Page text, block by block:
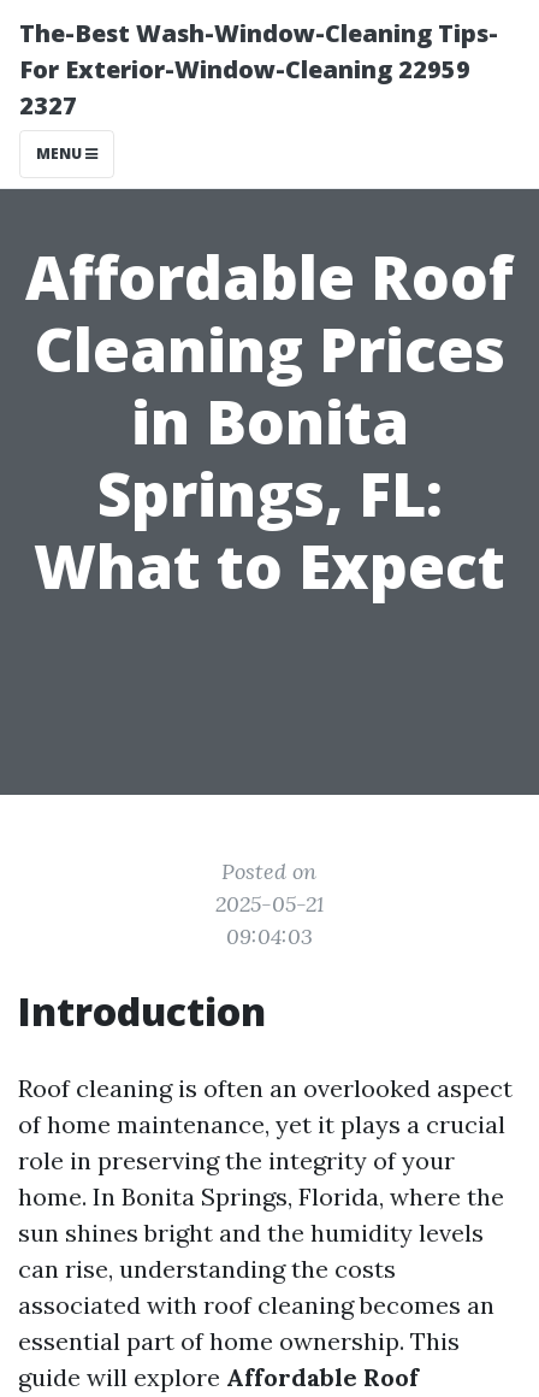
The-Best Wash-Window-Cleaning Tips-
For Exterior-Window-Cleaning 22959
2327
MENU
Affordable Roof
Cleaning Prices
in Bonita
Springs, FL:
What to Expect
Posted on
2025-05-21
09:04:03
Introduction
Roof cleaning is often an overlooked aspect
of home maintenance, yet it plays a crucial
role in preserving the integrity of your
home. In Bonita Springs, Florida, where the
sun shines bright and the humidity levels
can rise, understanding the costs
associated with roof cleaning becomes an
essential part of home ownership. This
guide will explore Affordable Roof